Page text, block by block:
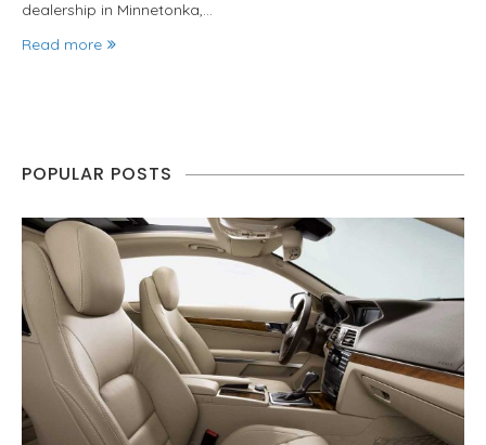
dealership in Minnetonka,…
Read more
POPULAR POSTS